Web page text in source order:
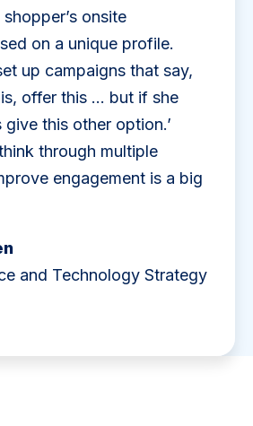
onsite
on a unique profile.
up campaigns that say,
offer this … but if she
give this other option.’
through multiple
engagement is a big
and Technology Strategy